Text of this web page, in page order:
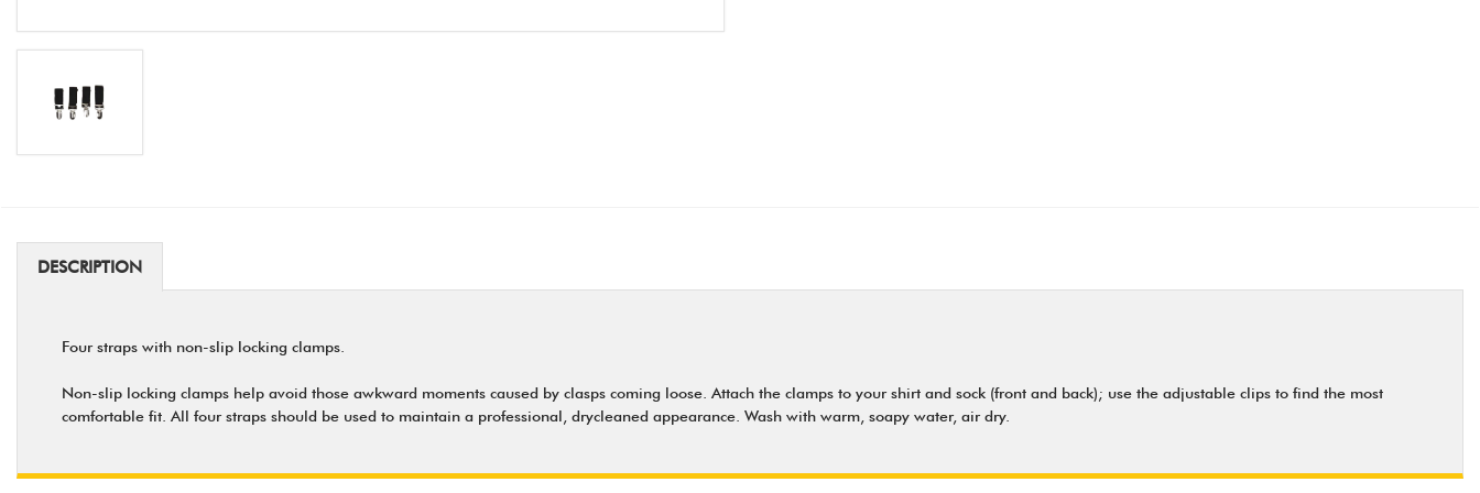
DESCRIPTION
Four straps with non-slip locking clamps.
Non-slip locking clamps help avoid those awkward moments caused by clasps coming loose. Attach the clamps to your shirt and sock (front and back); use the adjustable clips to find the most
comfortable fit. All four straps should be used to maintain a professional, drycleaned appearance. Wash with warm, soapy water, air dry.